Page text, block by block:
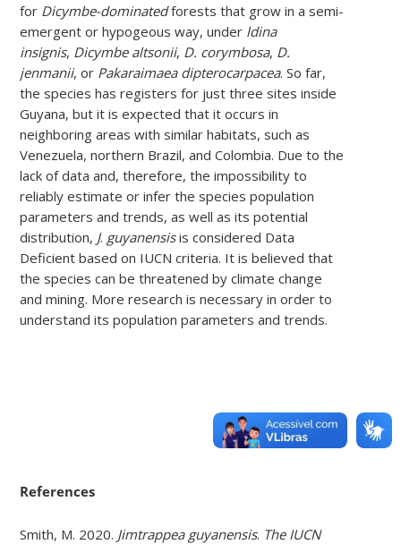
for Dicymbe-dominatedforests that grow in a semi-
emergent or hypogeous way, under ldina
insignis, Dicymbe altsonii, D. corymbosa, D.
jenmanii, or Pakaraimaea dipterocarpacea. So far,
the species has registers for just three sites inside
Guyana, but it is expected that it occurs in
neighboring areas with similar habitats, such as
Venezuela, northern Brazil, and Colombia. Due to the
lack of data and, therefore, the impossibility to
reliably estimate or infer the species population
parameters and trends, as well as its potential
distribution, J. guyanensisis considered Data
Deficient based on IUCN criteria. It is believed that
the species can be threatened by climate change
and mining. More research is necessary in order to
understand its population parameters and trends.
References
Smith, M. 2020. Jimtrappea guyanensis. The IUCN